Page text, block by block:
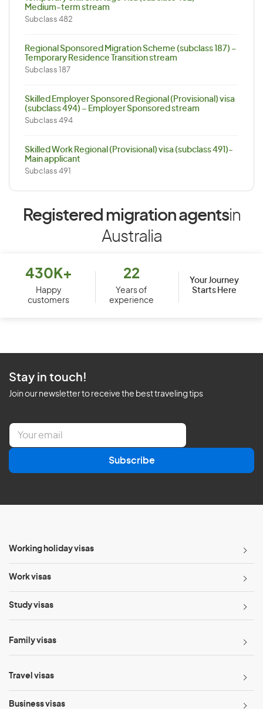
Medium-term stream
Subclass 482
Regional Sponsored Migration Scheme (subclass 187) –
Temporary Residence Transition stream
Subclass 187
Skilled Employer Sponsored Regional (Provisional) visa
(subclass 494) – Employer Sponsored stream
Subclass 494
Skilled Work Regional (Provisional) visa (subclass 491)-
Main applicant
Subclass 491
Registered migration agentsin
Australia
430K+
Happy
customers
22
Years of
experience
Your Journey
Starts Here
Stay in touch!
Join our newsletter to receive the best traveling tips
E
a
l
Subscribe
Working holiday visas
Work visas
Study visas
Family visas
Travel visas
Business visas